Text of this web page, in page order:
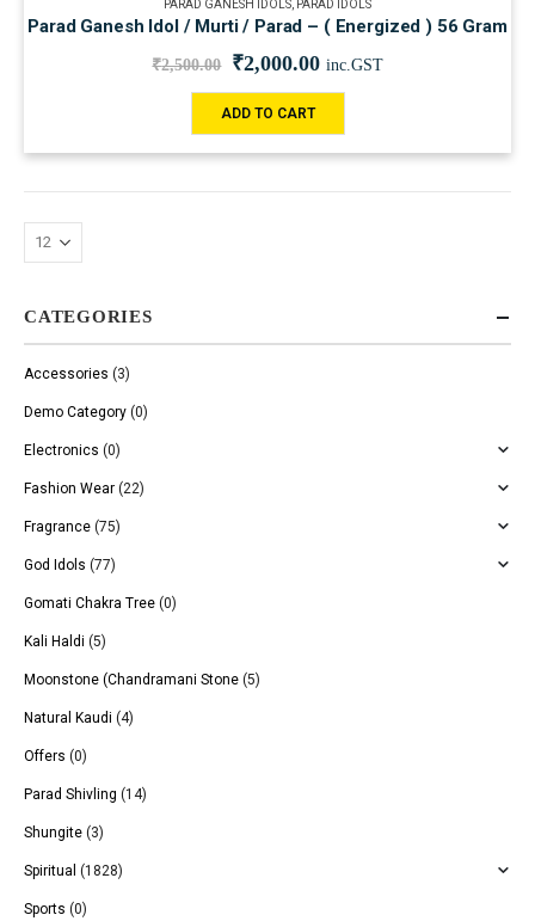
PARAD GANESH IDOLS, PARAD IDOLS
Parad Ganesh Idol / Murti / Parad – ( Energized ) 56 Gram
₹2,500.00 ₹2,000.00 inc.GST
ADD TO CART
CATEGORIES
Accessories (3)
Demo Category (0)
Electronics (0)
Fashion Wear (22)
Fragrance (75)
God Idols (77)
Gomati Chakra Tree (0)
Kali Haldi (5)
Moonstone (Chandramani Stone (5)
Natural Kaudi (4)
Offers (0)
Parad Shivling (14)
Shungite (3)
Spiritual (1828)
Sports (0)